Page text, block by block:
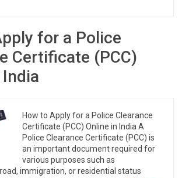
for a Police
Certificate (PCC)
How to Apply for a Police Clearance
Certificate (PCC) Online in India A
Police Clearance Certificate (PCC) is
an important document required for
various purposes such as
immigration, or residential status